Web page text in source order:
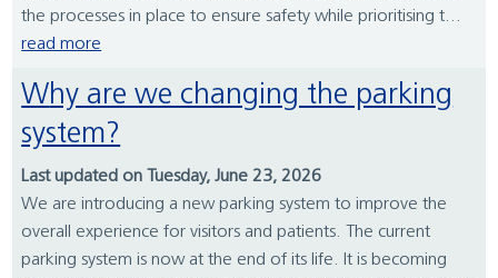
the processes in place to ensure safety while prioritising t...
read more
Why are we changing the parking
system?
Last updated on Tuesday, June 23, 2026
We are introducing a new parking system to improve the
overall experience for visitors and patients. The current
parking system is now at the end of its life. It is becoming